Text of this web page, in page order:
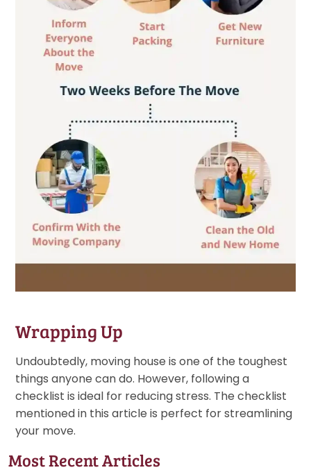
Wrapping Up
Undoubtedly, moving house is one of the toughest
things anyone can do. However, following a
checklist is ideal for reducing stress. The checklist
mentioned in this article is perfect for streamlining
your move.
Most Recent Articles